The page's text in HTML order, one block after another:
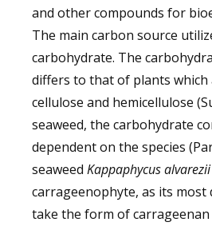
and other compounds for
The main carbon source
carbohydrate. The
differs to that of plants which
cellulose and hemicellulose
seaweed, the carbohydrate
dependent on the species
seaweed Kappaphycus alvarezii
carrageenophyte, as its
take the form of